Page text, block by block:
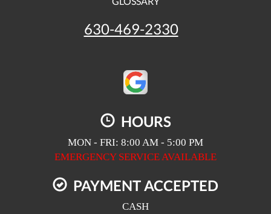
630-469-2330
HOURS
MON - FRI: 8:00 AM - 5:00 PM
EMERGENCY SERVICE AVAILABLE
PAYMENT ACCEPTED
CASH